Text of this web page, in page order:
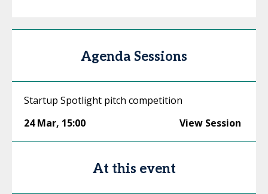
Agenda Sessions
Startup Spotlight pitch competition
24 Mar, 15:00 View Session
At this event